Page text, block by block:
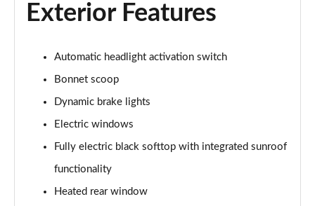
1.5 Cooper Resolute Edition 2dr Auto
Page 27 of 116
1.5 Cooper Shadow Edition 2dr Auto
2.0 Cooper S Classic 2dr [Comfort Pack]
Exterior Features
Automatic headlight activation switch
Bonnet scoop
Dynamic brake lights
Electric windows
Fully electric black softtop with integrated sunroof
functionality
Heated rear window